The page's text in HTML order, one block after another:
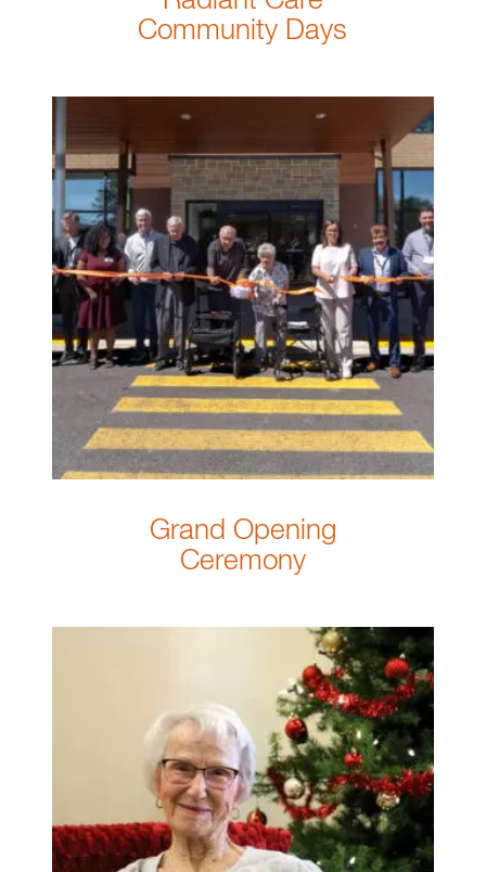
Community Days
Grand Opening
Ceremony